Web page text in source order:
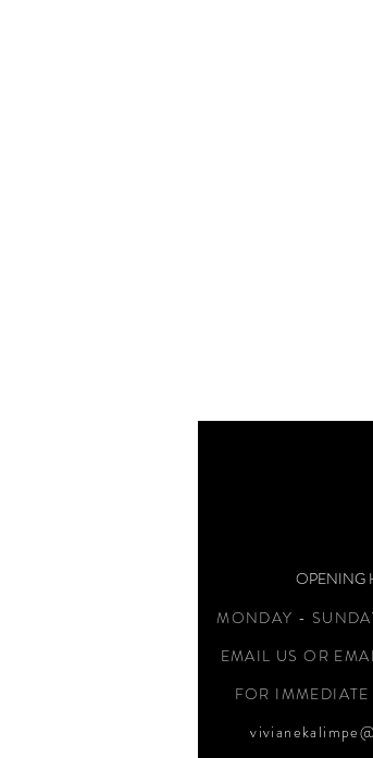
OPENING
MONDAY -
EMAIL US OR
FOR